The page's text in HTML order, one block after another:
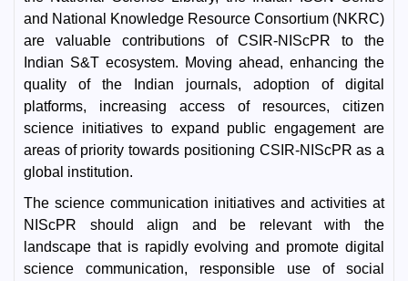
and National Knowledge Resource Consortium (NKRC)
are valuable contributions of CSIR-NIScPR to the
Indian S&T ecosystem. Moving ahead, enhancing the
quality of the Indian journals, adoption of digital
platforms, increasing access of resources, citizen
science initiatives to expand public engagement are
areas of priority towards positioning CSIR-NIScPR as a
global institution.
The science communication initiatives and activities at
NIScPR should align and be relevant with the
landscape that is rapidly evolving and promote digital
science communication, responsible use of social